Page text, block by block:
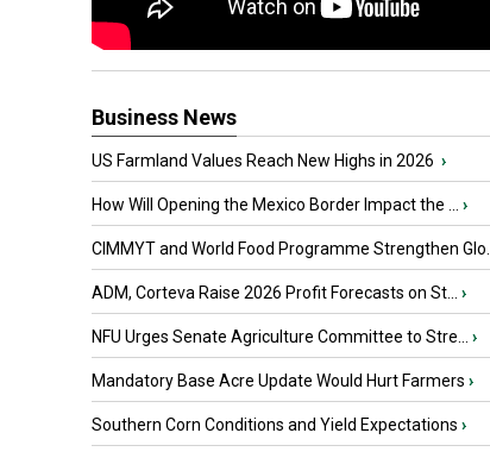
Business News
US Farmland Values Reach New Highs in 2026 ›
How Will Opening the Mexico Border Impact the ... ›
CIMMYT and World Food Programme Strengthen Glo...
ADM, Corteva Raise 2026 Profit Forecasts on St... ›
NFU Urges Senate Agriculture Committee to Stre... ›
Mandatory Base Acre Update Would Hurt Farmers ›
Southern Corn Conditions and Yield Expectations ›